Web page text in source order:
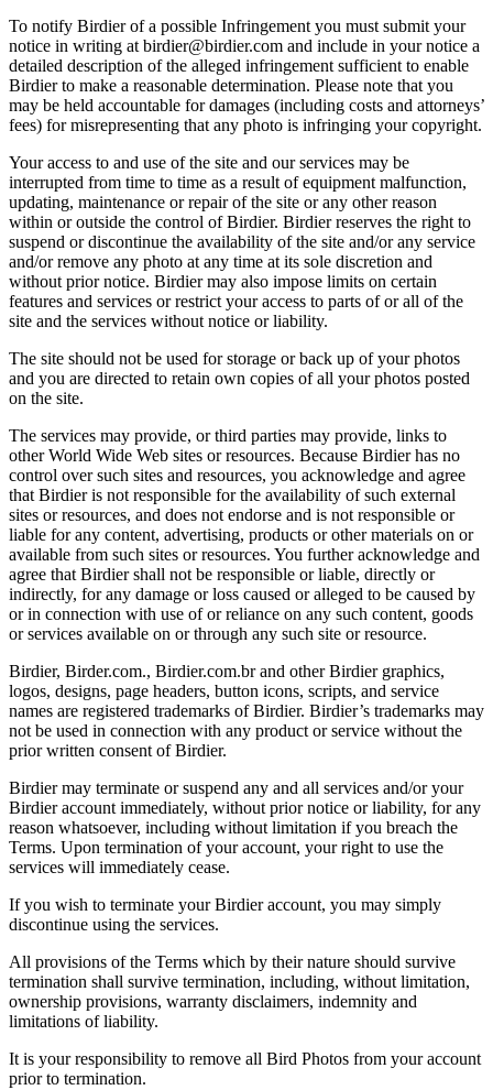
To notify Birdier of a possible Infringement you must submit your
notice in writing at birdier@birdier.com and include in your notice a
detailed description of the alleged infringement sufficient to enable
Birdier to make a reasonable determination. Please note that you
may be held accountable for damages (including costs and attorneys’
fees) for misrepresenting that any photo is infringing your copyright.
Your access to and use of the site and our services may be
interrupted from time to time as a result of equipment malfunction,
updating, maintenance or repair of the site or any other reason
within or outside the control of Birdier. Birdier reserves the right to
suspend or discontinue the availability of the site and/or any service
and/or remove any photo at any time at its sole discretion and
without prior notice. Birdier may also impose limits on certain
features and services or restrict your access to parts of or all of the
site and the services without notice or liability.
The site should not be used for storage or back up of your photos
and you are directed to retain own copies of all your photos posted
on the site.
The services may provide, or third parties may provide, links to
other World Wide Web sites or resources. Because Birdier has no
control over such sites and resources, you acknowledge and agree
that Birdier is not responsible for the availability of such external
sites or resources, and does not endorse and is not responsible or
liable for any content, advertising, products or other materials on or
available from such sites or resources. You further acknowledge and
agree that Birdier shall not be responsible or liable, directly or
indirectly, for any damage or loss caused or alleged to be caused by
or in connection with use of or reliance on any such content, goods
or services available on or through any such site or resource.
Birdier, Birder.com., Birdier.com.br and other Birdier graphics,
logos, designs, page headers, button icons, scripts, and service
names are registered trademarks of Birdier. Birdier’s trademarks may
not be used in connection with any product or service without the
prior written consent of Birdier.
Birdier may terminate or suspend any and all services and/or your
Birdier account immediately, without prior notice or liability, for any
reason whatsoever, including without limitation if you breach the
Terms. Upon termination of your account, your right to use the
services will immediately cease.
If you wish to terminate your Birdier account, you may simply
discontinue using the services.
All provisions of the Terms which by their nature should survive
termination shall survive termination, including, without limitation,
ownership provisions, warranty disclaimers, indemnity and
limitations of liability.
It is your responsibility to remove all Bird Photos from your account
prior to termination.